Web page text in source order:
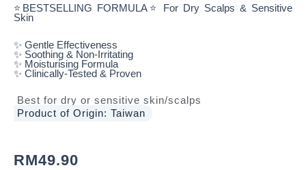
⭐BESTSELLING FORMULA⭐ For Dry Scalps & Sensitive
Skin
✨ Gentle Effectiveness
✨ Soothing & Non-Irritating
✨ Moisturising Formula
✨ Clinically-Tested & Proven
Best for dry or sensitive skin/scalps
Product of Origin: Taiwan
RM49.90